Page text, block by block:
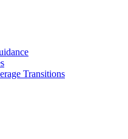
Transitions